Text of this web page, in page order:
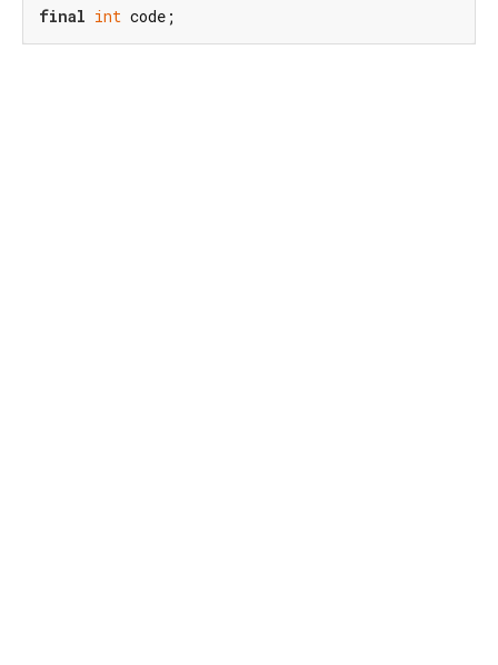
final int code;